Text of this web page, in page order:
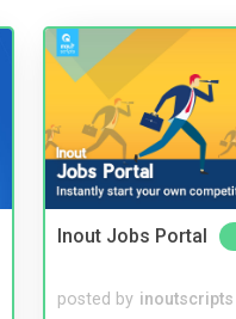
Inout Jobs Portal
posted by inoutscripts